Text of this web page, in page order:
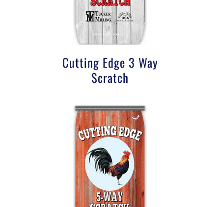
Cutting Edge 3 Way
Scratch